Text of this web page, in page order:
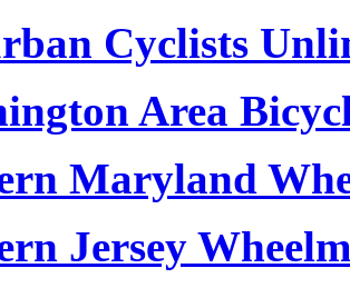
Cyclists
Area
Maryland
Jersey